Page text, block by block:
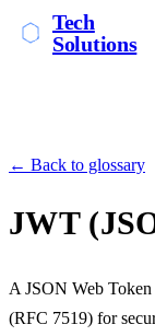
Tech
Solutions
← Back to glossary
JWT
A JSON Web
(RFC 7519) for